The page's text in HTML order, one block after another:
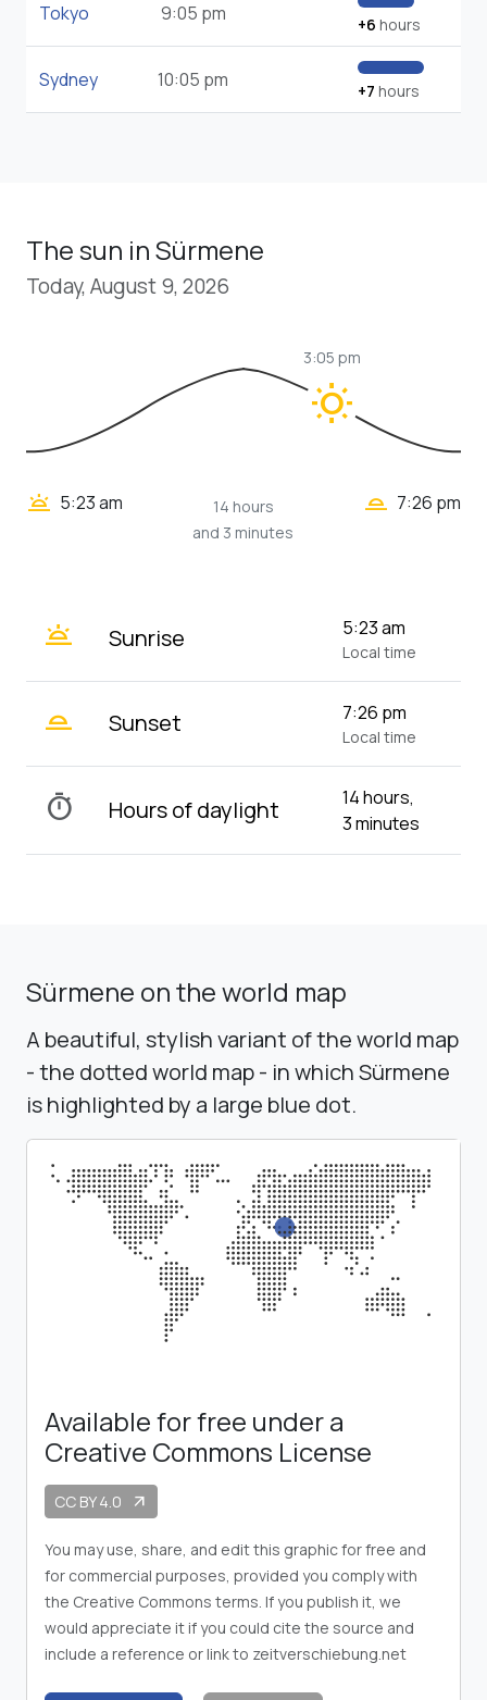
Tokyo 9:05 pm +6 hours
Sydney 10:05 pm +7 hours
The sun in Sürmene
Today, August 9, 2026
wb_sunny
3:05 pm
wb_twilight 5:23 am
14 hours
and 3 minutes
wb_twilight_2 7:26 pm
wb_twilight Sunrise 5:23 am
Local time
wb_twilight_2 Sunset 7:26 pm
Local time
timer Hours of daylight
14 hours,
3 minutes
Sürmene on the world map
A beautiful, stylish variant of the world map
- the dotted world map - in which Sürmene
is highlighted by a large blue dot.
Available for free under a
Creative Commons License
CC BY 4.0 arrow_outward
You may use, share, and edit this graphic for free and
for commercial purposes, provided you comply with
the Creative Commons terms. If you publish it, we
would appreciate it if you could cite the source and
include a reference or link to zeitverschiebung.net